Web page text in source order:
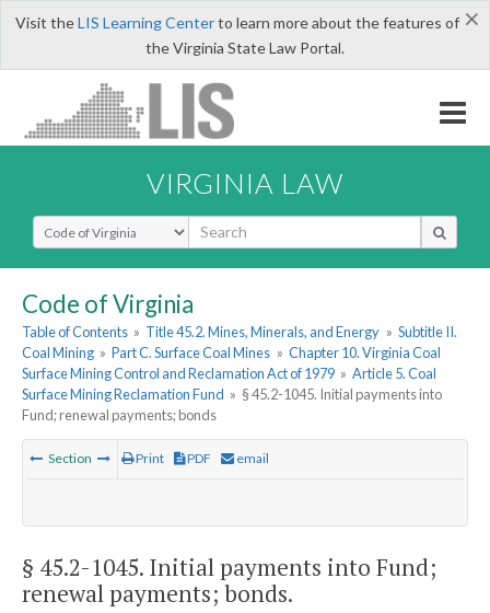
×
Visit theLIS Learning Centerto learn more about the features of
the Virginia State Law Portal.
VIRGINIA LAW
Select Search Type
Code of Virginia
Table of Contents » Title 45.2. Mines, Minerals, and Energy » Subtitle II.
Coal Mining » Part C. Surface Coal Mines » Chapter 10. Virginia Coal
Surface Mining Control and Reclamation Act of 1979 » Article 5. Coal
Surface Mining Reclamation Fund » § 45.2-1045. Initial payments into
Fund; renewal payments; bonds
Section Print PDF email
§ 45.2-1045. Initial payments into Fund;
renewal payments; bonds.